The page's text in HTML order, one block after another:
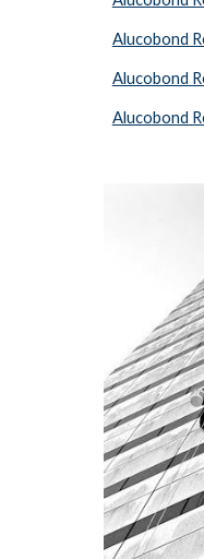
Alucobond
Alucobond
Alucobond